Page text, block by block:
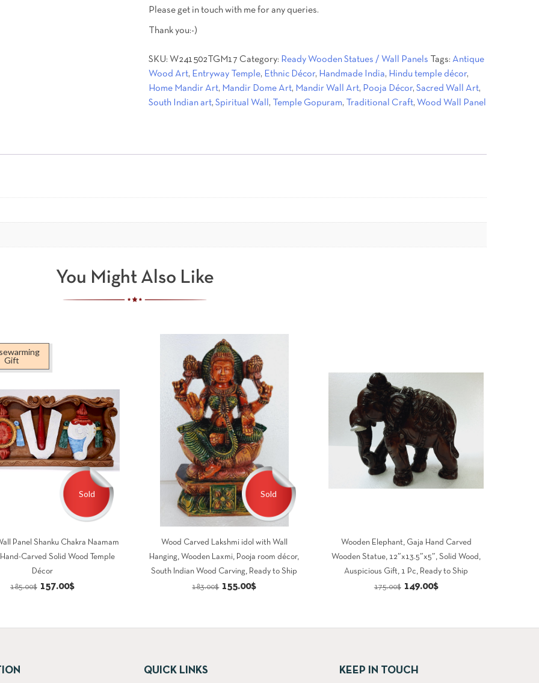
Please get in touch with me for any queries.
Thank you:-)
SKU: W241502TGM17 Category: Ready Wooden Statues / Wall Panels Tags: Antique
Wood Art, Entryway Temple, Ethnic Décor, Handmade India, Hindu temple décor,
Home Mandir Art, Mandir Dome Art, Mandir Wall Art, Pooja Décor,Sacred Wall Art,
South Indian art,Spiritual Wall , Temple Gopuram, Traditional Craft, Wood Wall Panel
You Might Also Like
Gift
Sold
Panel Shanku Chakra Naamam
Hand-Carved Solid Wood Temple
Décor
185.00$ Original
157.00$Current
Sold
Wood Carved Lakshmi idol with Wall
Hanging, Wooden Laxmi, Pooja room décor,
South Indian Wood Carving, Ready to Ship
183.00$ Original
155.00$Current
Wooden Elephant, Gaja Hand Carved
Wooden Statue, 12″x13.5″x5″, Solid Wood,
Auspicious Gift, 1 Pc, Ready to Ship
175.00$ Original
149.00$Current
QUICK LINKS KEEP IN TOUCH